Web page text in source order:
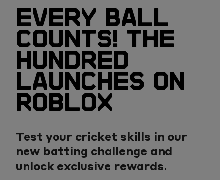
EVERY BALL
COUNTS! THE
HUNDRED
LAUNCHES ON
ROBLOX
Test your cricket skills in our
new batting challenge and
unlock exclusive rewards.